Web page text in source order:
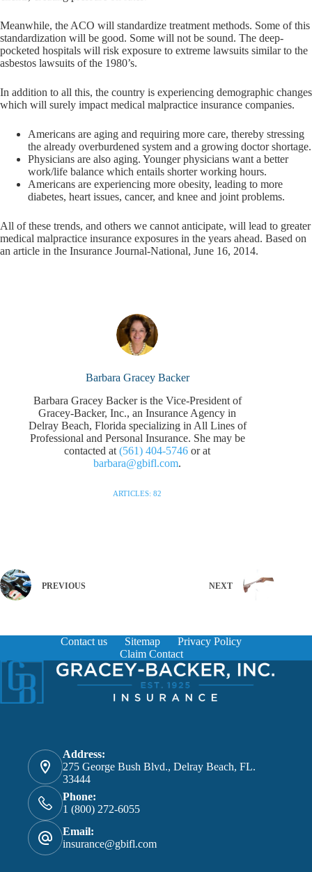
Meanwhile, the ACO will standardize treatment methods. Some of this
standardization will be good. Some will not be sound. The deep-
pocketed hospitals will risk exposure to extreme lawsuits similar to the
asbestos lawsuits of the 1980’s.
In addition to all this, the country is experiencing demographic changes
which will surely impact medical malpractice insurance companies.
Americans are aging and requiring more care, thereby stressing
the already overburdened system and a growing doctor shortage.
Physicians are also aging. Younger physicians want a better
work/life balance which entails shorter working hours.
Americans are experiencing more obesity, leading to more
diabetes, heart issues, cancer, and knee and joint problems.
All of these trends, and others we cannot anticipate, will lead to greater
medical malpractice insurance exposures in the years ahead. Based on
an article in the Insurance Journal-National, June 16, 2014.
Barbara Gracey Backer
Barbara Gracey Backer is the Vice-President of
Gracey-Backer, Inc., an Insurance Agency in
Delray Beach, Florida specializing in All Lines of
Professional and Personal Insurance. She may be
contacted at(561) 404-5746 or at
barbara@gbifl.com.
ARTICLES: 82
PREVIOUS NEXT
Contact us Sitemap
Privacy Policy
Claim Contact
Address:
275 George Bush Blvd., Delray Beach, FL.
33444
Phone:
1 (800) 272-6055
Email:
insurance@gbifl.com